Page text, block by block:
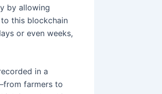
by allowing
this blockchain
or even weeks,
in a
farmers to